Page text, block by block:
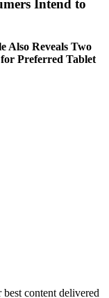
Intend to
Also Reveals Two
for Preferred Tablet
content delivered